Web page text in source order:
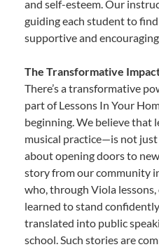
and self-esteem. Our
guiding each student to
supportive and
The Transformative
There’s a transformative
part of Lessons In Your
beginning. We believe
musical practice—is not
about opening doors to
story from our community
who, through Viola lessons,
learned to stand
translated into public
school. Such stories are